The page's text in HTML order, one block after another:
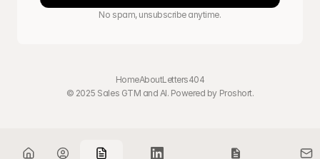
No spam, unsubscribe anytime.
HomeAboutLetters404
© 2025 Sales GTM and AI. Powered by Proshort.